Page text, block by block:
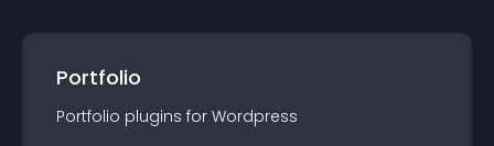
Portfolio
Portfolio plugins for Wordpress